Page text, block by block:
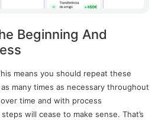
Beginning And
means you should repeat these
many times as necessary throughout
time and with process
will cease to make sense. That’s